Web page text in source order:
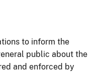
to inform the
public about the
and enforced by